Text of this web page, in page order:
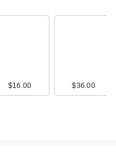
$16.00 $36.00